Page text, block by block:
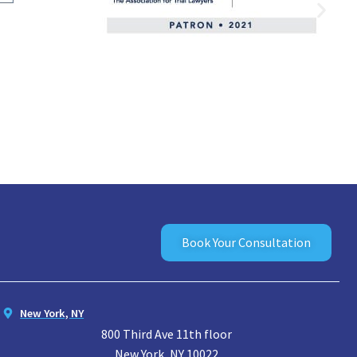
Book Your Consultation
New York, NY
800 Third Ave 11th floor
New York, NY 10022